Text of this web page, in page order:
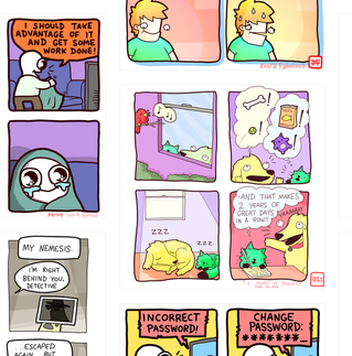
532432322
32221231